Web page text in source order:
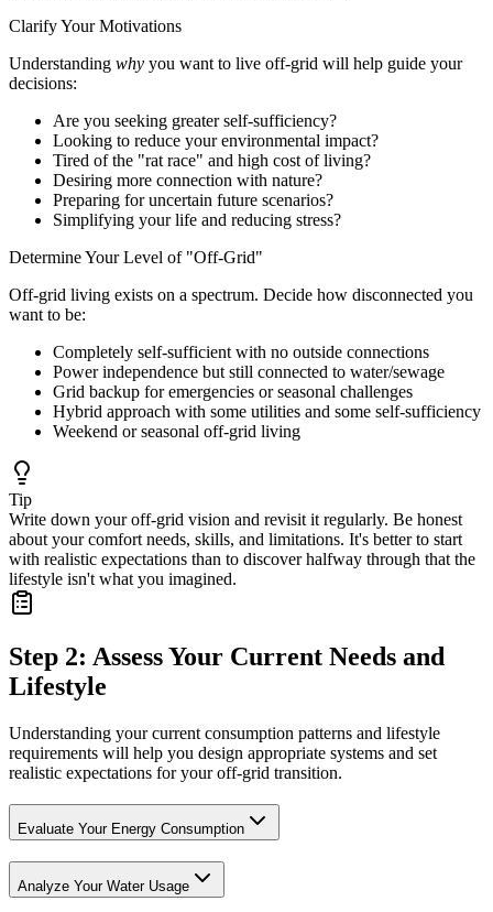
Clarify Your Motivations
Understanding why you want to live off-grid will help guide your
decisions:
Are you seeking greater self-sufficiency?
Looking to reduce your environmental impact?
Tired of the "rat race" and high cost of living?
Desiring more connection with nature?
Preparing for uncertain future scenarios?
Simplifying your life and reducing stress?
Determine Your Level of "Off-Grid"
Off-grid living exists on a spectrum. Decide how disconnected you
want to be:
Completely self-sufficient with no outside connections
Power independence but still connected to water/sewage
Grid backup for emergencies or seasonal challenges
Hybrid approach with some utilities and some self-sufficiency
Weekend or seasonal off-grid living
Tip
Write down your off-grid vision and revisit it regularly. Be honest
about your comfort needs, skills, and limitations. It's better to start
with realistic expectations than to discover halfway through that the
lifestyle isn't what you imagined.
Step 2: Assess Your Current Needs and
Lifestyle
Understanding your current consumption patterns and lifestyle
requirements will help you design appropriate systems and set
realistic expectations for your off-grid transition.
Evaluate Your Energy Consumption
Analyze Your Water Usage